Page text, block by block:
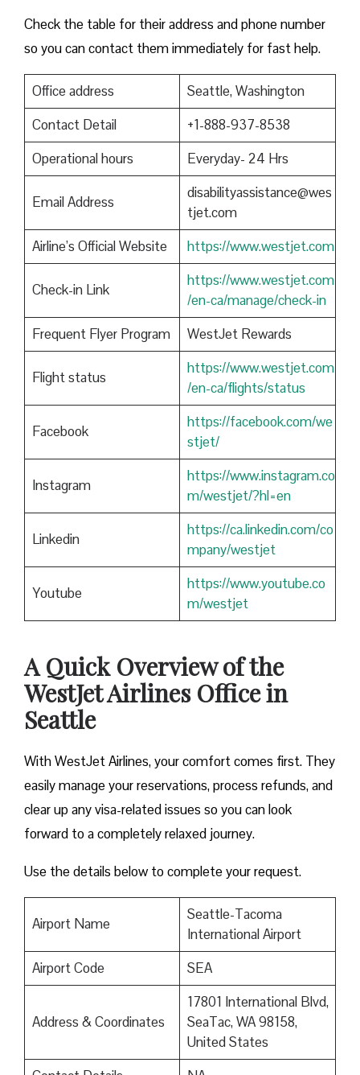
Check the table for their address and phone number
so you can contact them immediately for fast help.
Office address
Seattle, Washington
Contact Detail
+1-888-937-8538
Operational hours
Everyday- 24 Hrs
Email Address
disabilityassistance@wes
tjet.com
Airline’s Official Website
https://www.westjet.com
Check-in Link
https://www.westjet.com
/en-ca/manage/check-in
Frequent Flyer Program
WestJet Rewards
Flight status
https://www.westjet.com
/en-ca/flights/status
Facebook
https://facebook.com/we
stjet/
Instagram
https://www.instagram.co
m/westjet/?hl=en
Linkedin
https://ca.linkedin.com/co
mpany/westjet
Youtube
https://www.youtube.co
m/westjet
A Quick Overview of the
WestJet Airlines Office in
Seattle
With WestJet Airlines, your comfort comes first. They
easily manage your reservations, process refunds, and
clear up any visa-related issues so you can look
forward to a completely relaxed journey.
Use the details below to complete your request.
Airport Name
Seattle-Tacoma
International Airport
Airport Code
SEA
Address & Coordinates
17801 International Blvd,
SeaTac, WA 98158,
United States